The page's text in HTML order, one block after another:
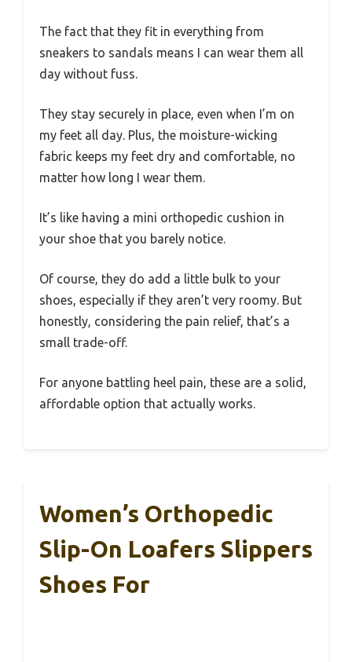
The fact that they fit in everything from
sneakers to sandals means I can wear them all
day without fuss.
They stay securely in place, even when I’m on
my feet all day. Plus, the moisture-wicking
fabric keeps my feet dry and comfortable, no
matter how long I wear them.
It’s like having a mini orthopedic cushion in
your shoe that you barely notice.
Of course, they do add a little bulk to your
shoes, especially if they aren’t very roomy. But
honestly, considering the pain relief, that’s a
small trade-off.
For anyone battling heel pain, these are a solid,
affordable option that actually works.
Women’s Orthopedic
Slip-On Loafers Slippers
Shoes For